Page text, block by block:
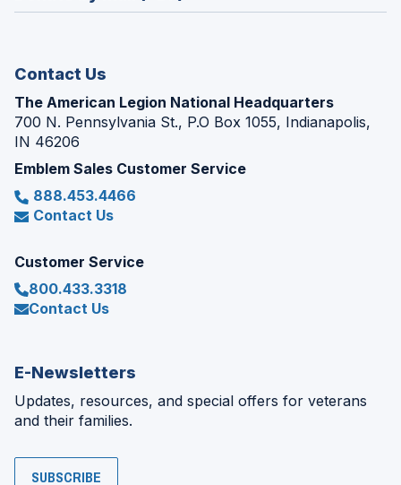
window)
Contact Us
The American Legion National Headquarters
700 N. Pennsylvania St., P.O Box 1055, Indianapolis,
IN 46206
Emblem Sales Customer Service
888.453.4466
Contact Us
Customer Service
800.433.3318
Contact Us
E-Newsletters
Updates, resources, and special offers for veterans
and their families.
SUBSCRIBE